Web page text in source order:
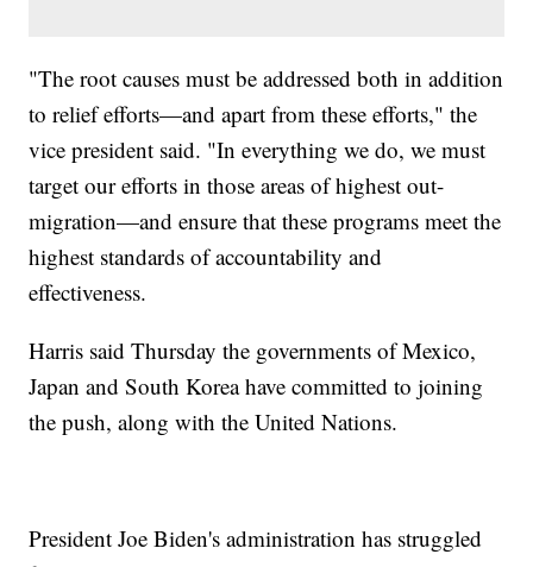
"The root causes must be addressed both in addition
to relief efforts—and apart from these efforts," the
vice president said. "In everything we do, we must
target our efforts in those areas of highest out-
migration—and ensure that these programs meet the
highest standards of accountability and
effectiveness.
Harris said Thursday the governments of Mexico,
Japan and South Korea have committed to joining
the push, along with the United Nations.
President Joe Biden's administration has struggled